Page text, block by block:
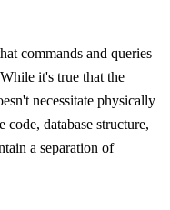
commands and queries
it's true that the
necessitate physically
database structure,
a separation of